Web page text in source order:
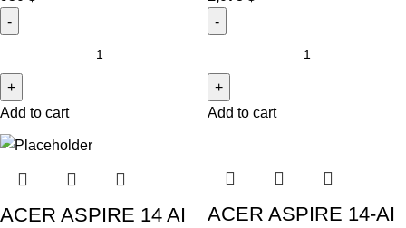
Add to cart Add to cart
ACER ASPIRE 14 AI
ACER ASPIRE 14-AI